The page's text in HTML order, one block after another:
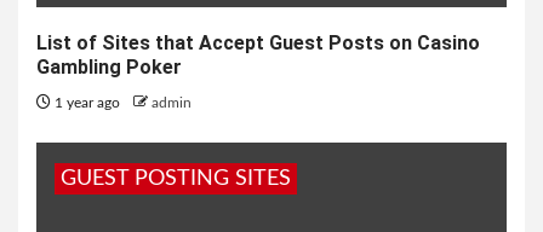
List of Sites that Accept Guest Posts on Casino
Gambling Poker
1 year ago admin
GUEST POSTING SITES